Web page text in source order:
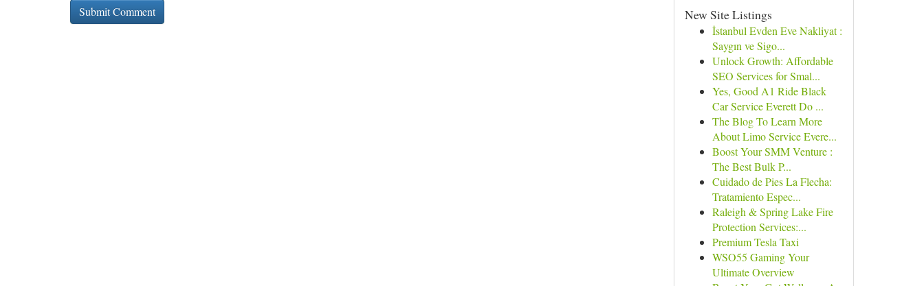
New Site Listings
İstanbul Evden Eve Nakliyat :
Saygın ve Sigo...
Unlock Growth: Affordable
SEO Services for Smal...
Yes, Good A1 Ride Black
Car Service Everett Do ...
The Blog To Learn More
About Limo Service Evere...
Boost Your SMM Venture :
The Best Bulk P...
Cuidado de Pies La Flecha:
Tratamiento Espec...
Raleigh & Spring Lake Fire
Protection Services:...
Premium Tesla Taxi
WSO55 Gaming Your
Ultimate Overview